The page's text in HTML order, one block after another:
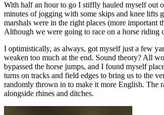
With half an hour to go I stiffly hauled myself out
minutes of jogging with some skips and knee lifts
marshals were in the right places (more important
Although we were going to race on a horse riding
I optimistically, as always, got myself just a few
weaken too much at the end. Sound theory? All
bypassed the horse jumps, and I found myself
turns on tracks and field edges to bring us to the
randomly thrown in to make it more English. The
alongside rhines and ditches.